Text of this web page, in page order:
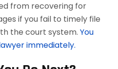
from recovering for
if you fail to timely file
the court system. You
immediately.